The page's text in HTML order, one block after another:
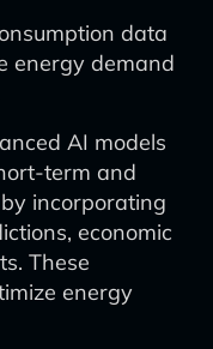
data
energy demand
AI models
term and
incorporating
economic
These
energy